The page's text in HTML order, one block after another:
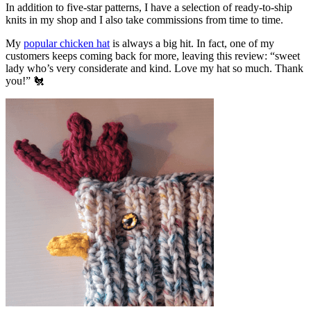
In addition to five-star patterns, I have a selection of ready-to-ship
knits in my shop and I also take commissions from time to time.
My popular chicken hat is always a big hit. In fact, one of my
customers keeps coming back for more, leaving this review: “sweet
lady who’s very considerate and kind. Love my hat so much. Thank
you!” 🐔